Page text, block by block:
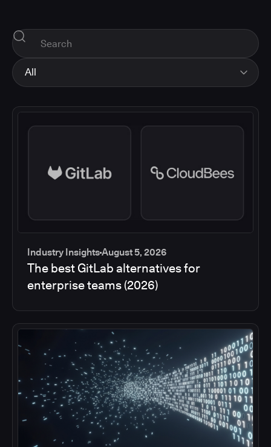
All
Industry Insights
Industry InsightsAugust 5, 2026
The best GitLab alternatives for
enterprise teams (2026)